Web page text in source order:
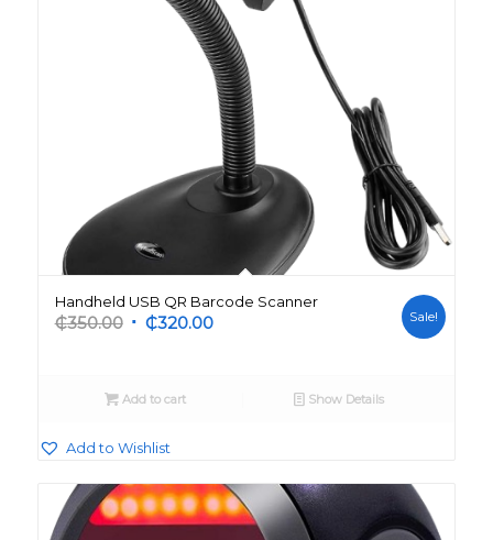
Handheld USB QR Barcode Scanner
₵350.00 Original
₵350.00.
₵320.00Current
Sale!
Add to cart Show Details
Add to Wishlist